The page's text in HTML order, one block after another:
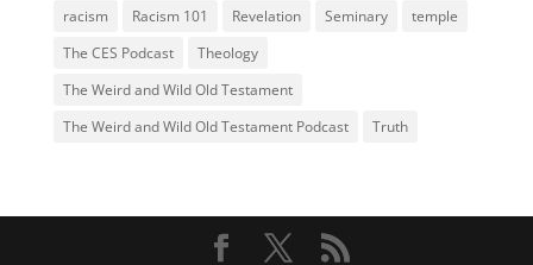
racism
Racism 101 Revelation Seminary
temple
The CES Podcast
Theology
The Weird and Wild Old Testament
The Weird and Wild Old Testament Podcast
Truth